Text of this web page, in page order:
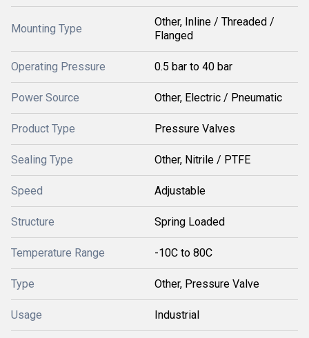
Mounting Type
Other, Inline / Threaded /
Flanged
Operating Pressure 0.5 bar to 40 bar
Power Source Other, Electric / Pneumatic
Product Type Pressure Valves
Sealing Type Other, Nitrile / PTFE
Speed Adjustable
Structure Spring Loaded
Temperature Range -10C to 80C
Type Other, Pressure Valve
Usage Industrial